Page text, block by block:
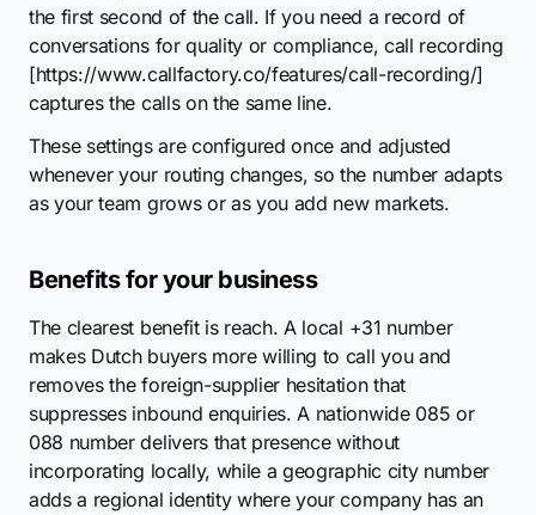
the first second of the call. If you need a record of
conversations for quality or compliance, call recording
[https://www.callfactory.co/features/call-recording/]
captures the calls on the same line.
These settings are configured once and adjusted
whenever your routing changes, so the number adapts
as your team grows or as you add new markets.
Benefits for your business
The clearest benefit is reach. A local +31 number
makes Dutch buyers more willing to call you and
removes the foreign-supplier hesitation that
suppresses inbound enquiries. A nationwide 085 or
088 number delivers that presence without
incorporating locally, while a geographic city number
adds a regional identity where your company has an